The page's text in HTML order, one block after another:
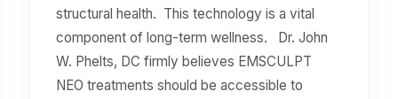
structural health. This technology is a vital
component of long-term wellness. Dr. John
W. Phelts, DC firmly believes EMSCULPT
NEO treatments should be accessible to